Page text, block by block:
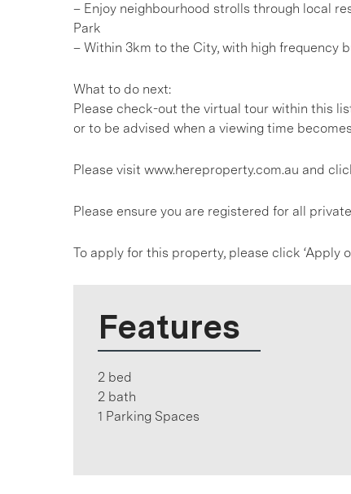
– Enjoy neighbourhood strolls through local
Park
– Within 3km to the City, with high frequency
What to do next:
Please check-out the virtual tour within this
or to be advised when a viewing time
Please visit www.hereproperty.com.au and
Please ensure you are registered for all
To apply for this property, please click ‘Apply
Features
2 bed
2 bath
1 Parking Spaces